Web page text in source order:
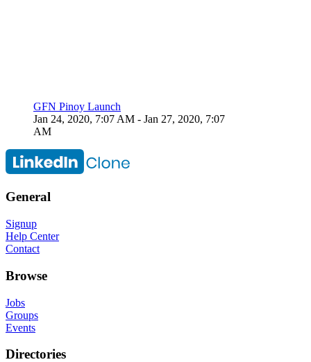
GFN Pinoy Launch
Jan 24, 2020, 7:07 AM - Jan 27, 2020, 7:07
AM
General
Signup
Help Center
Contact
Browse
Jobs
Groups
Events
Directories